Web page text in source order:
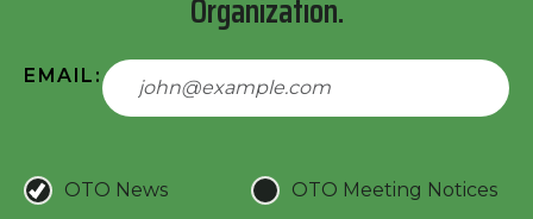
Organization.
EMAIL:
OTO News OTO Meeting Notices